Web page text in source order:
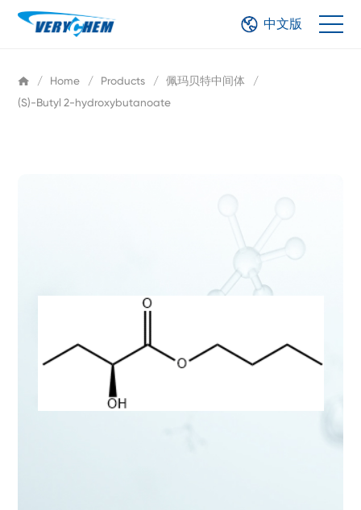
中文版
/ Home / Products / 佩玛贝特中间体
/
(S)-Butyl 2-hydroxybutanoate